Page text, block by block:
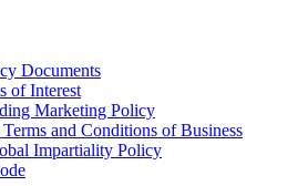
Documents
of Interest
Marketing Policy
and Conditions of Business
Impartiality Policy